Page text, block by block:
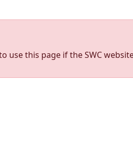
use this page if the SWC